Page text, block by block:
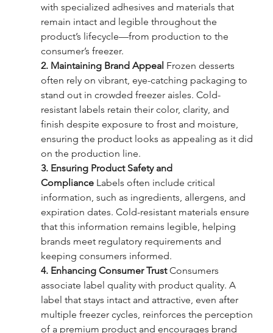
with specialized adhesives and materials that
remain intact and legible throughout the
product’s lifecycle—from production to the
consumer’s freezer.
2. Maintaining Brand Appeal Frozen desserts
often rely on vibrant, eye-catching packaging to
stand out in crowded freezer aisles. Cold-
resistant labels retain their color, clarity, and
finish despite exposure to frost and moisture,
ensuring the product looks as appealing as it did
on the production line.
3. Ensuring Product Safety and
Compliance Labels often include critical
information, such as ingredients, allergens, and
expiration dates. Cold-resistant materials ensure
that this information remains legible, helping
brands meet regulatory requirements and
keeping consumers informed.
4. Enhancing Consumer Trust Consumers
associate label quality with product quality. A
label that stays intact and attractive, even after
multiple freezer cycles, reinforces the perception
of a premium product and encourages brand